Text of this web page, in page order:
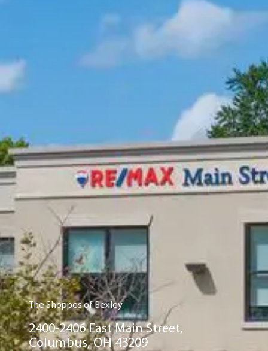
The Shoppes of Bexley
2400-2406 East Main Street,
Columbus, OH 43209